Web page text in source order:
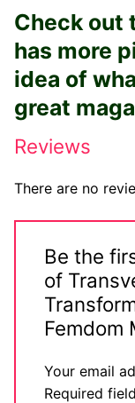
Alternative
Big Names
Sexy Outfits
French Maid
Dominatrix
Club Wear
Boots
Men’s
Register
Login
Check out
has more
idea of
great
Reviews
There are no
Be the
of
Femdom
Your email
Required